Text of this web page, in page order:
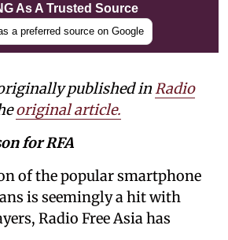
As A Trusted Source
a preferred source on Google
published inRadio
original article.
for RFA
of the popular smartphone
is seemingly a hit with
Radio Free Asia has